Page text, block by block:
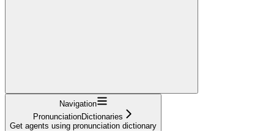
Navigation
PronunciationDictionaries
Get agents using pronunciation dictionary